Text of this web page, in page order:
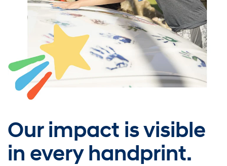
Our impact is visible
in every handprint.